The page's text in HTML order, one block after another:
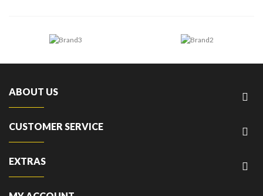
ABOUT US
CUSTOMER SERVICE
EXTRAS